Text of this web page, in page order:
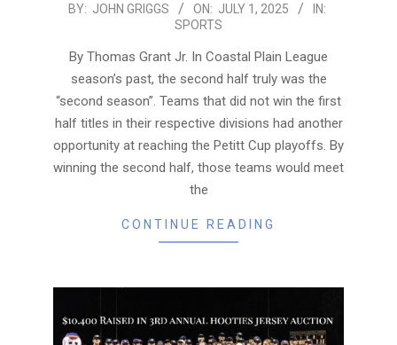
2025-
BY: JOHN GRIGGS ON: JULY 1, 2025
IN:
SPORTS
By Thomas Grant Jr. In Coastal Plain League
season’s past, the second half truly was the
“second season”. Teams that did not win the first
half titles in their respective divisions had another
opportunity at reaching the Petitt Cup playoffs. By
winning the second half, those teams would meet
the
CONTINUE READING